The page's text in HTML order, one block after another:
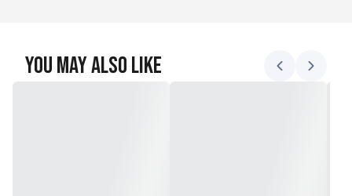
You May Also Like